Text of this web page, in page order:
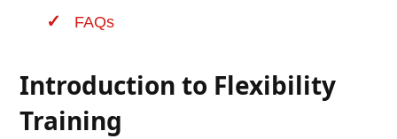
FAQs
Introduction to Flexibility
Training